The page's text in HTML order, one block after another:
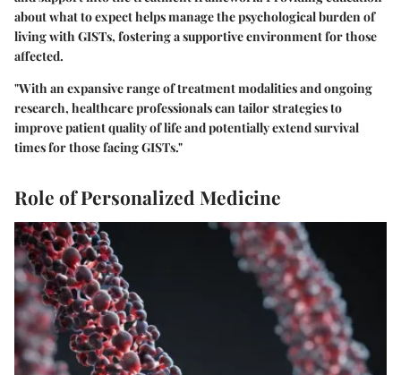
about what to expect helps manage the psychological burden of
living with GISTs, fostering a supportive environment for those
affected.
"With an expansive range of treatment modalities and ongoing
research, healthcare professionals can tailor strategies to
improve patient quality of life and potentially extend survival
times for those facing GISTs."
Role of Personalized Medicine